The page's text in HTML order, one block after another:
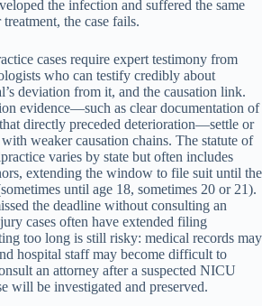
the infection and suffered the same
the case fails.
cases require expert testimony from
who can testify credibly about
deviation from it, and the causation link.
evidence—such as clear documentation of
directly preceded deterioration—settle or
weaker causation chains. The statute of
varies by state but often includes
extending the window to file suit until the
until age 18, sometimes 20 or 21).
the deadline without consulting an
cases often have extended filing
too long is still risky: medical records may
hospital staff may become difficult to
an attorney after a suspected NICU
will be investigated and preserved.